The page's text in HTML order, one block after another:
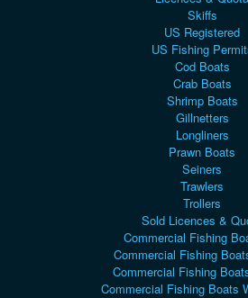
Skiffs
US Registered
US Fishing
Cod Boats
Crab Boats
Shrimp Boats
Gillnetters
Longliners
Prawn Boats
Seiners
Trawlers
Trollers
Sold Licences &
Commercial Fishing
Commercial Fishing
Commercial Fishing
Commercial Fishing Boats